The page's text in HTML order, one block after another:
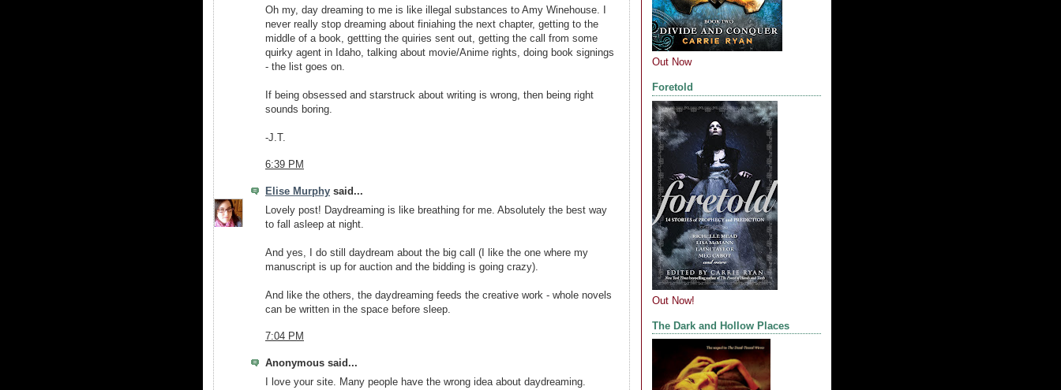
Oh my, day dreaming to me is like illegal substances to Amy Winehouse. I
never really stop dreaming about finiahing the next chapter, getting to the
middle of a book, gettting the quiries sent out, getting the call from some
quirky agent in Idaho, talking about movie/Anime rights, doing book signings
- the list goes on.
If being obsessed and starstruck about writing is wrong, then being right
sounds boring.
-J.T.
6:39 PM
Elise Murphy said...
Lovely post! Daydreaming is like breathing for me. Absolutely the best way
to fall asleep at night.
And yes, I do still daydream about the big call (I like the one where my
manuscript is up for auction and the bidding is going crazy).
And like the others, the daydreaming feeds the creative work - whole novels
can be written in the space before sleep.
7:04 PM
Anonymous said...
I love your site. Many people have the wrong idea about daydreaming.
Out Now
Foretold
Out Now!
The Dark and Hollow Places